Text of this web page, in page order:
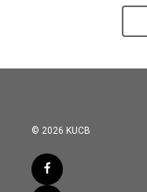
© 2026 KUCB